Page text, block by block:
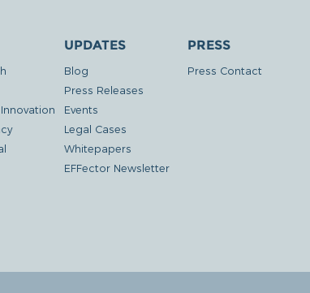
UPDATES
Blog
Press Releases
Events
Legal Cases
Whitepapers
EFFector Newsletter
PRESS
Press Contact